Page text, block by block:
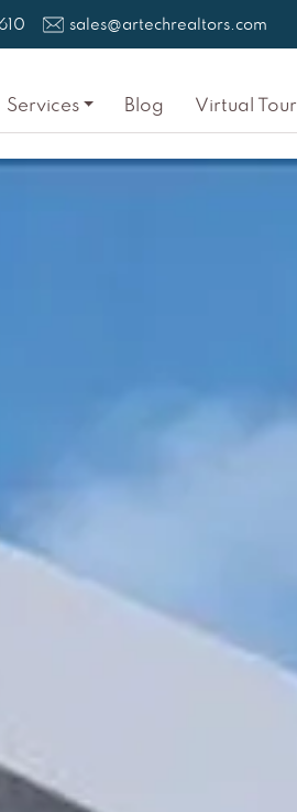
sales@artechrealtors.com
Services Blog Virtual Tour